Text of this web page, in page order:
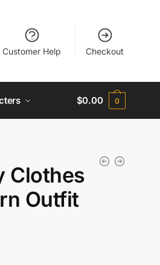
Customer Help Checkout
$0.00 0
Clothes
Outfit